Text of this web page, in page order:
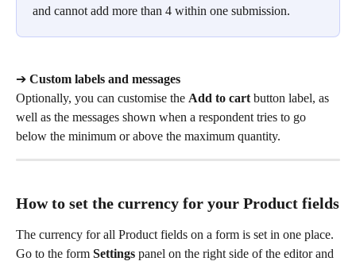
and cannot add more than 4 within one submission.
➔ Custom labels and messages
Optionally, you can customise the Add to cart button label, as
well as the messages shown when a respondent tries to go
below the minimum or above the maximum quantity.
How to set the currency for your Product fields
The currency for all Product fields on a form is set in one place.
Go to the form Settings panel on the right side of the editor and